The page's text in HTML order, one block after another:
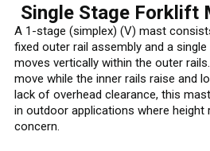
Single Stage Forklift
A 1-stage (simplex) (V) mast
fixed outer rail assembly and a
moves vertically within the outer
move while the inner rails raise and
lack of overhead clearance, this
in outdoor applications where
concern.